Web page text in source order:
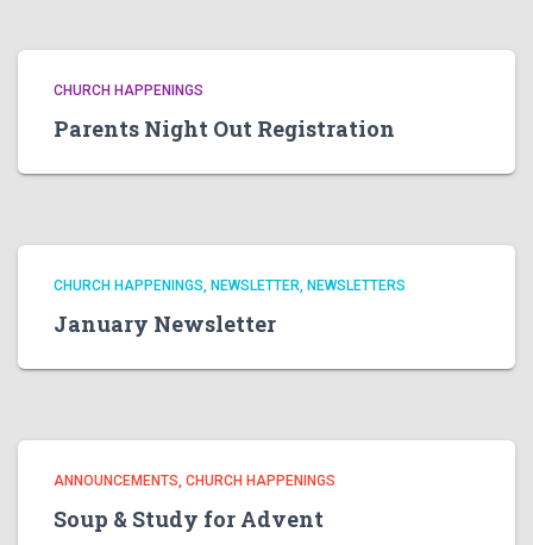
CHURCH HAPPENINGS
Parents Night Out Registration
CHURCH HAPPENINGS NEWSLETTER NEWSLETTERS
January Newsletter
ANNOUNCEMENTS CHURCH HAPPENINGS
Soup & Study for Advent